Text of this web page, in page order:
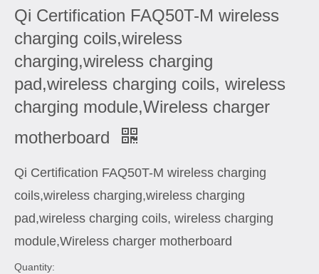
Qi Certification FAQ50T-M wireless
charging coils,wireless
charging,wireless charging
pad,wireless charging coils, wireless
charging module,Wireless charger
motherboard
Qi Certification FAQ50T-M wireless charging
coils,wireless charging,wireless charging
pad,wireless charging coils, wireless charging
module,Wireless charger motherboard
Quantity: